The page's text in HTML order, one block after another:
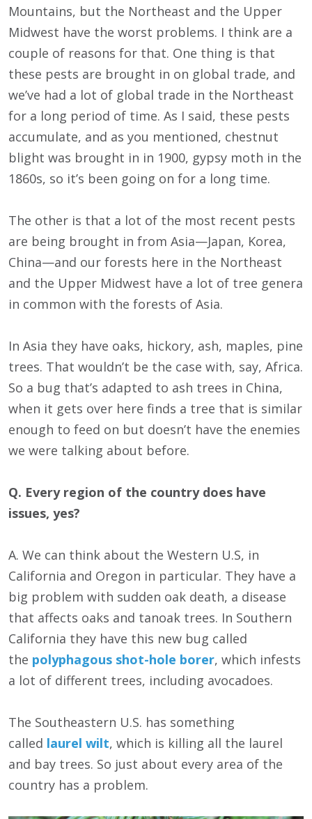
Mountains, but the Northeast and the Upper
Midwest have the worst problems. I think are a
couple of reasons for that. One thing is that
these pests are brought in on global trade, and
we’ve had a lot of global trade in the Northeast
for a long period of time. As I said, these pests
accumulate, and as you mentioned, chestnut
blight was brought in in 1900, gypsy moth in the
1860s, so it’s been going on for a long time.
The other is that a lot of the most recent pests
are being brought in from Asia—Japan, Korea,
China—and our forests here in the Northeast
and the Upper Midwest have a lot of tree genera
in common with the forests of Asia.
In Asia they have oaks, hickory, ash, maples, pine
trees. That wouldn’t be the case with, say, Africa.
So a bug that’s adapted to ash trees in China,
when it gets over here finds a tree that is similar
enough to feed on but doesn’t have the enemies
we were talking about before.
Q. Every region of the country does have
issues, yes?
A. We can think about the Western U.S, in
California and Oregon in particular. They have a
big problem with sudden oak death, a disease
that affects oaks and tanoak trees. In Southern
California they have this new bug called
the polyphagous shot-hole borer, which infests
a lot of different trees, including avocadoes.
The Southeastern U.S. has something
called laurel wilt, which is killing all the laurel
and bay trees. So just about every area of the
country has a problem.